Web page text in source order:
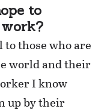
to
those who are
world and their
I know
up by their